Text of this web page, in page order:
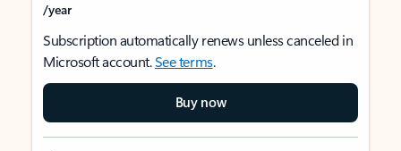
/year
Subscription automatically renews unless canceled in
Microsoft account.See terms.
Buy now